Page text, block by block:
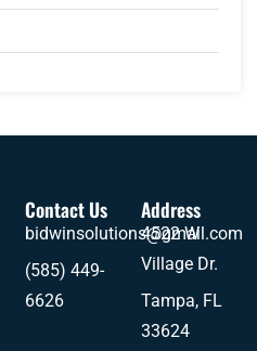
Contact Us
bidwinsolutions@gmail.com
(585) 449-
6626
Address
4522 W
Village Dr.
Tampa, FL
33624